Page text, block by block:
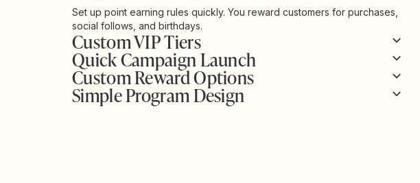
Set up point earning rules quickly. You reward customers for purchases,
social follows, and birthdays.
Custom VIP Tiers
Quick Campaign Launch
Custom Reward Options
Simple Program Design